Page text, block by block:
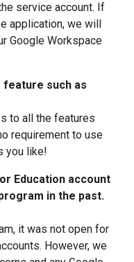
service account. If
application, we will
Google Workspace
feature such as
to all the features
requirement to use
you like!
Education account
in the past.
it was not open for
However, we